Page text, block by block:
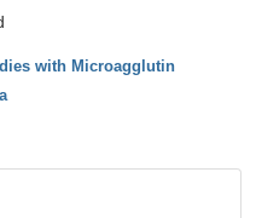
with Microagglutin